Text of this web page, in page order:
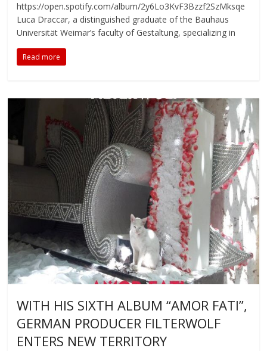
https://open.spotify.com/album/2y6Lo3KvF3Bzzf2SzMksqe
Luca Draccar, a distinguished graduate of the Bauhaus
Universität Weimar’s faculty of Gestaltung, specializing in
Read more
WITH HIS SIXTH ALBUM “AMOR FATI”,
GERMAN PRODUCER FILTERWOLF
ENTERS NEW TERRITORY